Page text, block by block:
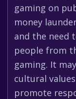
gaming on
money
and the need
people from
gaming. It
cultural
promote